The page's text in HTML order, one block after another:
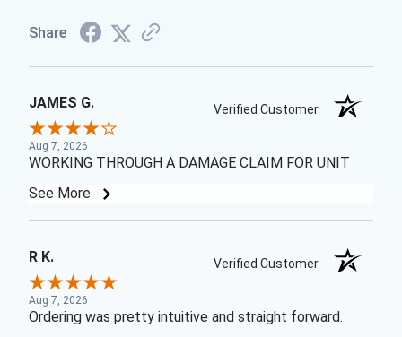
Share
JAMES G. Verified Customer
Aug 7, 2026
WORKING THROUGH A DAMAGE CLAIM FOR UNIT
See More
R K. Verified Customer
Aug 7, 2026
Ordering was pretty intuitive and straight forward.